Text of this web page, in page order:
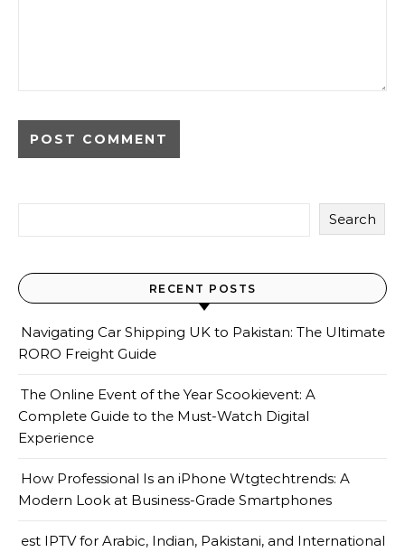
Search
RECENT POSTS
Navigating Car Shipping UK to Pakistan: The Ultimate
RORO Freight Guide
The Online Event of the Year Scookievent: A
Complete Guide to the Must-Watch Digital
Experience
How Professional Is an iPhone Wtgtechtrends: A
Modern Look at Business-Grade Smartphones
est IPTV for Arabic, Indian, Pakistani, and International